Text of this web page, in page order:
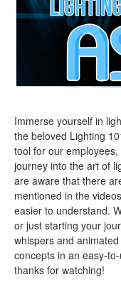
Immerse yourself in
the beloved Lighting
tool for our
journey into the art of
are aware that there
mentioned in the
easier to understand.
or just starting your
whispers and
concepts in an easy-
thanks for watching!